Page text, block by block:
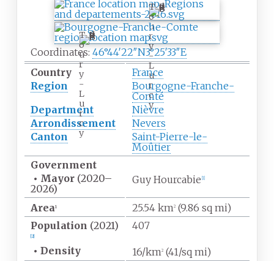
T
o
u
r
y
-
L
u
r
c
y
T
o
u
r
y
-
L
u
r
c
y
Coordinates: 46°44′22″N3°25′33″E
Country
France
Region
Bourgogne-Franche-
Comté
Department
Nièvre
Arrondissement
Nevers
Canton
Saint-Pierre-le-
Moûtier
Government
• Mayor (2020–
2026)
Guy Hourcabie [1]
Area1 25.54 km2(9.86 sq mi)
Population (2021)
[2]
407
• Density 16/km2(41/sq mi)